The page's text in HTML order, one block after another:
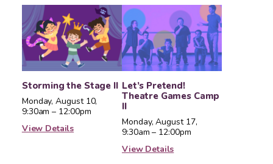
Storming the Stage II
Monday, August 10,
9:30am – 12:00pm
View Details
Let’s Pretend!
Theatre Games Camp
II
Monday, August 17,
9:30am – 12:00pm
View Details